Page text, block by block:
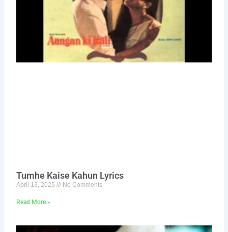
Tumhe Kaise Kahun Lyrics
April 13, 2025 No Comments
Read More »